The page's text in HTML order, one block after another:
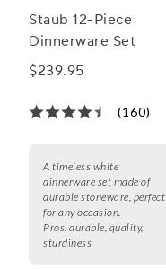
Staub 12-Piece
Dinnerware Set
$239.95
(160)
A timeless white
dinnerware set made of
durable stoneware, perfect
for any occasion.
Pros: durable, quality,
sturdiness